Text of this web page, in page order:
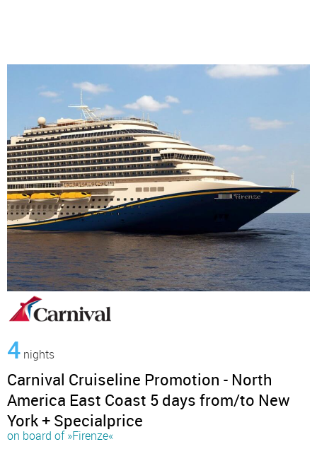
4 nights
Carnival Cruiseline Promotion - North
America East Coast 5 days from/to New
York + Specialprice
on board of »Firenze«